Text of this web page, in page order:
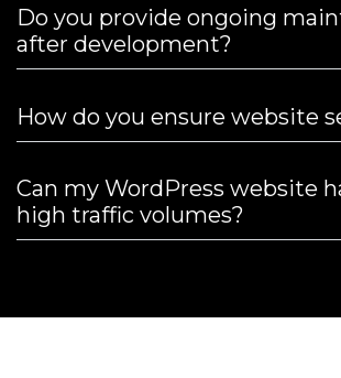
Do you provide ongoing
after development?
How do you ensure website
Can my WordPress website
high traffic volumes?